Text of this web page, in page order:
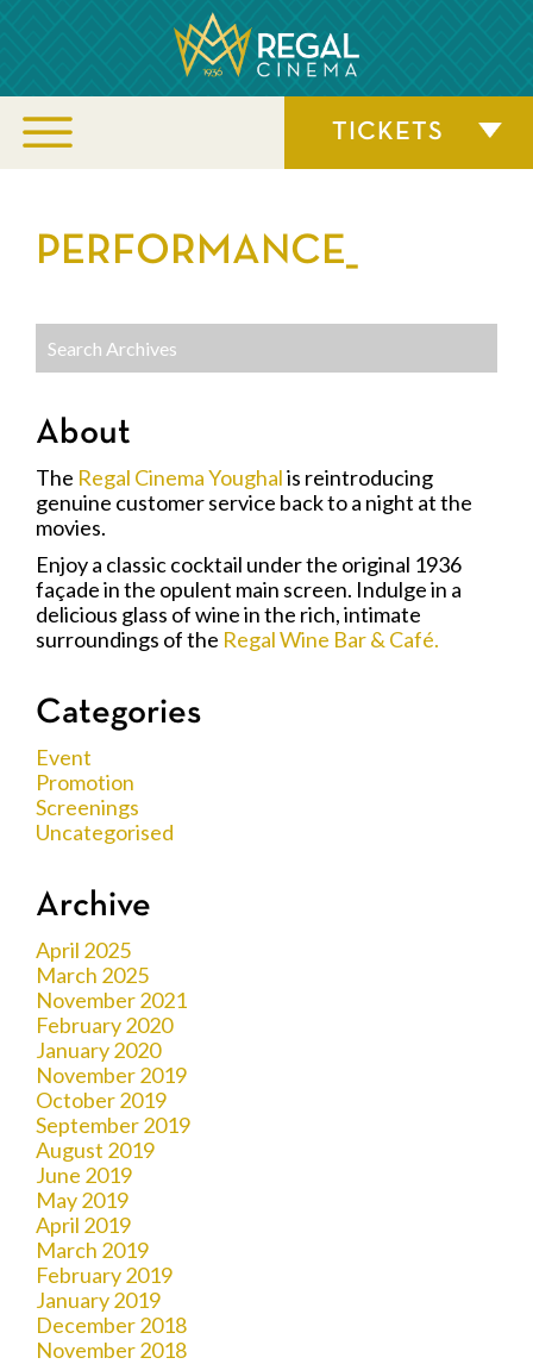
TICKETS
PERFORMANCE_
About
The Regal Cinema Youghalis reintroducing
genuine customer service back to a night at the
movies.
Enjoy a classic cocktail under the original 1936
façade in the opulent main screen. Indulge in a
delicious glass of wine in the rich, intimate
surroundings of the Regal Wine Bar & Café.
Categories
Event
Promotion
Screenings
Uncategorised
Archive
April 2025
March 2025
November 2021
February 2020
January 2020
November 2019
October 2019
September 2019
August 2019
June 2019
May 2019
April 2019
March 2019
February 2019
January 2019
December 2018
November 2018